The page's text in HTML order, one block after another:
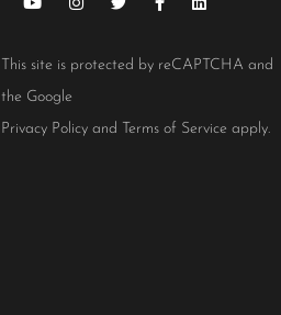
This site is protected by reCAPTCHA and
the Google
Privacy Policy and Terms of Service apply.